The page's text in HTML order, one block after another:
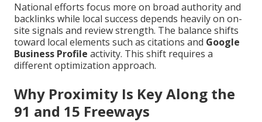
National efforts focus more on broad authority and
backlinks while local success depends heavily on on-
site signals and review strength. The balance shifts
toward local elements such as citations and Google
Business Profile activity. This shift requires a
different optimization approach.
Why Proximity Is Key Along the
91 and 15 Freeways